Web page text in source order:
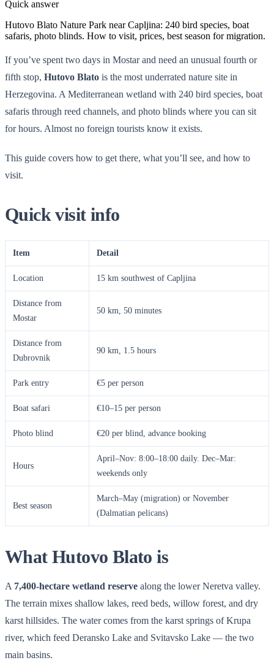
Quick answer
Hutovo Blato Nature Park near Capljina: 240 bird species, boat
safaris, photo blinds. How to visit, prices, best season for migration.
If you’ve spent two days in Mostar and need an unusual fourth or
fifth stop, Hutovo Blato is the most underrated nature site in
Herzegovina. A Mediterranean wetland with 240 bird species, boat
safaris through reed channels, and photo blinds where you can sit
for hours. Almost no foreign tourists know it exists.
This guide covers how to get there, what you’ll see, and how to
visit.
Quick visit info
Item Detail
Location 15 km southwest of Capljina
Distance from
Mostar
50 km, 50 minutes
Distance from
Dubrovnik
90 km, 1.5 hours
Park entry €5 per person
Boat safari €10–15 per person
Photo blind €20 per blind, advance booking
Hours
April–Nov: 8:00–18:00 daily. Dec–Mar:
weekends only
Best season
March–May (migration) or November
(Dalmatian pelicans)
What Hutovo Blato is
A 7,400-hectare wetland reserve along the lower Neretva valley.
The terrain mixes shallow lakes, reed beds, willow forest, and dry
karst hillsides. The water comes from the karst springs of Krupa
river, which feed Deransko Lake and Svitavsko Lake — the two
main basins.